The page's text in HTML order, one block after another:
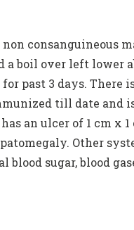
consanguineous
a boil over left
for past 3 days.
till date and
has an ulcer of 1 cm
Other
sugar, blood